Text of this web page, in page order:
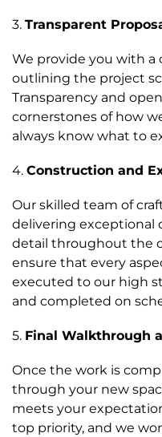
3. Transparent
We provide you with a
outlining the project
Transparency and
cornerstones of how
always know what to
4. Construction and
Our skilled team of
delivering exceptional
detail throughout the
ensure that every
executed to our high
and completed on
5. Final Walkthrough
Once the work is
through your new
meets your
top priority, and we